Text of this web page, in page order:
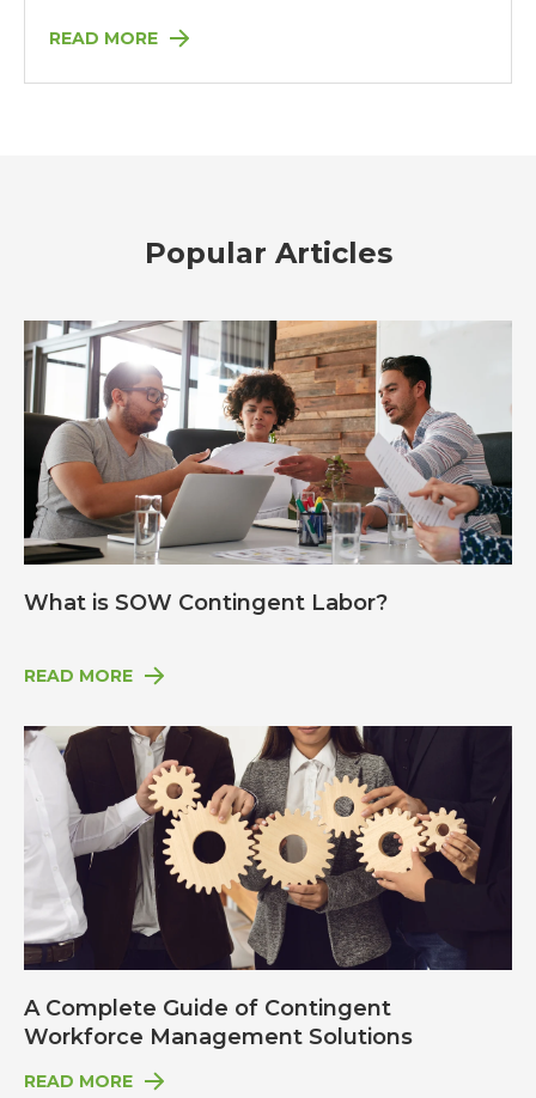
READ MORE
Popular Articles
What is SOW Contingent Labor?
READ MORE
A Complete Guide of Contingent
Workforce Management Solutions
READ MORE